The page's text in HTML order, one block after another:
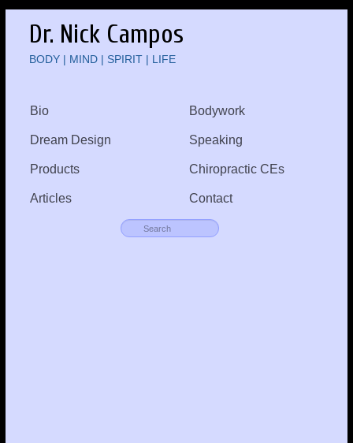
Dr. Nick Campos
BODY | MIND | SPIRIT | LIFE
Bio Bodywork
Dream Design Speaking
Products Chiropractic CEs
Articles Contact